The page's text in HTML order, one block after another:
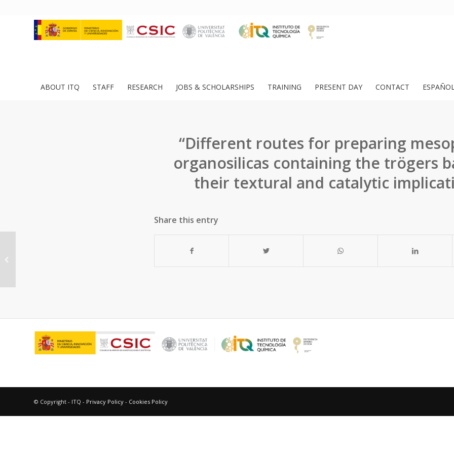
ABOUT ITQ STAFF RESEARCH JOBS & SCHOLARSHIPS TRAINING PRESENT DAY CONTACT
“Different routes for preparing
organosilicas containing the trögers
their textural and catalytic
Share this entry
© Copyright - ITQ - Privacy Policy - Cookies Policy